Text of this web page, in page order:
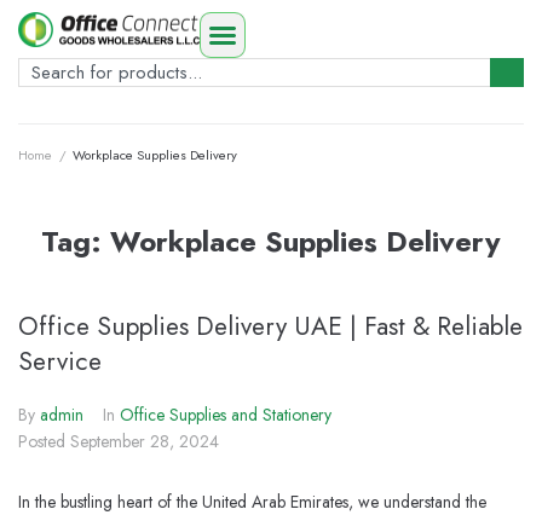
Home / Workplace Supplies Delivery
Tag: Workplace Supplies Delivery
Office Supplies Delivery UAE | Fast & Reliable
Service
By admin In Office Supplies and Stationery
Posted September 28, 2024
In the bustling heart of the United Arab Emirates, we understand the